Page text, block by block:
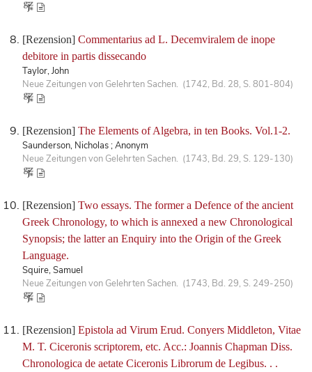
[Rezension] Commentarius ad L. Decemviralem de inope
debitore in partis dissecando
Taylor, John
Neue Zeitungen von Gelehrten Sachen. (1742, Bd. 28, S. 801-804)
[Rezension] The Elements of Algebra, in ten Books. Vol.1-2.
Saunderson, Nicholas ; Anonym
Neue Zeitungen von Gelehrten Sachen. (1743, Bd. 29, S. 129-130)
[Rezension] Two essays. The former a Defence of the ancient
Greek Chronology, to which is annexed a new Chronological
Synopsis; the latter an Enquiry into the Origin of the Greek
Language.
Squire, Samuel
Neue Zeitungen von Gelehrten Sachen. (1743, Bd. 29, S. 249-250)
[Rezension] Epistola ad Virum Erud. Conyers Middleton, Vitae
M. T. Ciceronis scriptorem, etc. Acc.: Joannis Chapman Diss.
Chronologica de aetate Ciceronis Librorum de Legibus. . .